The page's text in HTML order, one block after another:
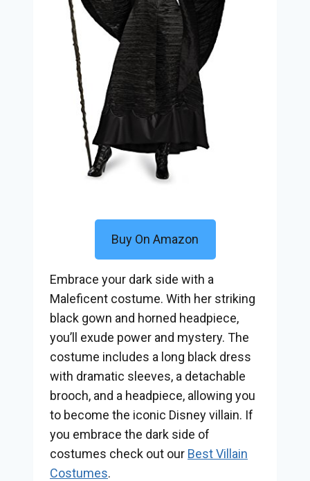
Buy On Amazon
Embrace your dark side with a
Maleficent costume. With her striking
black gown and horned headpiece,
you’ll exude power and mystery. The
costume includes a long black dress
with dramatic sleeves, a detachable
brooch, and a headpiece, allowing you
to become the iconic Disney villain. If
you embrace the dark side of
costumes check out our Best Villain
Costumes.